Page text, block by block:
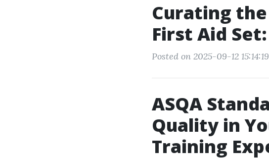
Curating
First Aid
Posted on 2025-09-12 15:14:19
ASQA
Quality in
Training